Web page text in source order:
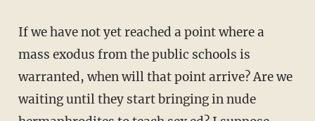
If we have not yet reached a point where a
mass exodus from the public schools is
warranted, when will that point arrive? Are we
waiting until they start bringing in nude